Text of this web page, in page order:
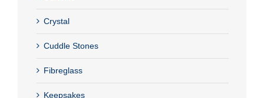
Crystal
Cuddle Stones
Fibreglass
Keepsakes